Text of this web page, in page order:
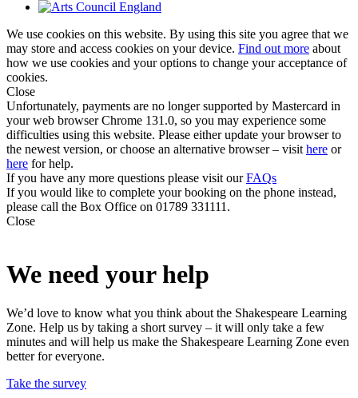
We use cookies on this website. By using this site you agree that we
may store and access cookies on your device. Find out more about
how we use cookies and your options to change your acceptance of
cookies.
Close
Unfortunately, payments are no longer supported by Mastercard in
your web browser Chrome 131.0, so you may experience some
difficulties using this website. Please either update your browser to
the newest version, or choose an alternative browser – visit here or
here for help.
If you have any more questions please visit ourFAQs
If you would like to complete your booking on the phone instead,
please call the Box Office on 01789 331111.
Close
We need your help
We’d love to know what you think about the Shakespeare Learning
Zone. Help us by taking a short survey – it will only take a few
minutes and will help us make the Shakespeare Learning Zone even
better for everyone.
Take the survey